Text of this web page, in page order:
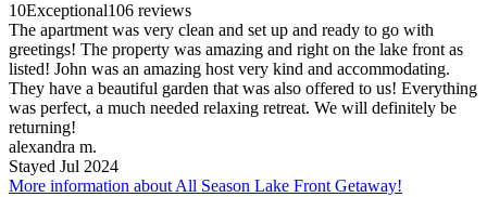
10Exceptional106 reviews
The apartment was very clean and set up and ready to go with
greetings! The property was amazing and right on the lake front as
listed! John was an amazing host very kind and accommodating.
They have a beautiful garden that was also offered to us! Everything
was perfect, a much needed relaxing retreat. We will definitely be
returning!
alexandra m.
Stayed Jul 2024
More information about All Season Lake Front Getaway!